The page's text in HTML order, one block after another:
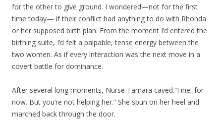
for the other to give ground. I wondered—not for the first
time today— if their conflict had anything to do with Rhonda
or her supposed birth plan. From the moment I’d entered the
birthing suite, I’d felt a palpable, tense energy between the
two women. As if every interaction was the next move in a
covert battle for dominance.
After several long moments, Nurse Tamara caved.“Fine, for
now. But you’re not helping her.” She spun on her heel and
marched back through the door.